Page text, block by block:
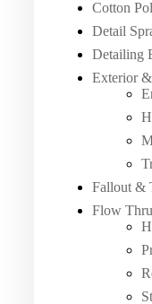
Cotton
Detail
Detailing
Exterior
Fallout &
Flow